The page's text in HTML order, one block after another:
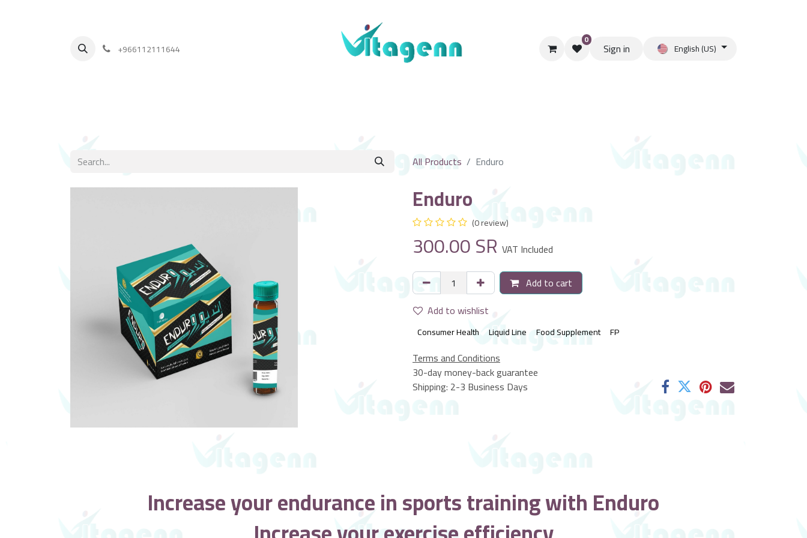
+966112111644
0
Sign in English (US)
All Products Enduro
Enduro
(0 review)
300.00SR VAT Included
Add to cart
Add to wishlist
Consumer Health Liquid Line Food Supplement FP
Terms and Conditions
30-day money-back guarantee
Shipping: 2-3 Business Days
Increase your endurance in sports training with Enduro